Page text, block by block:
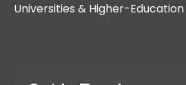
Universities & Higher-Education